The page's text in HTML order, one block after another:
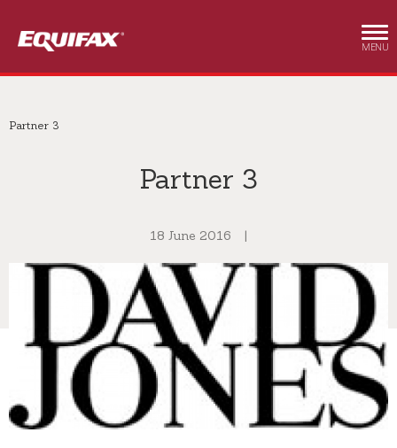
MENU
Partner 3
Partner 3
18 June 2016 |